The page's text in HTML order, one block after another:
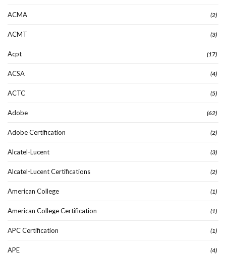
ACMA (2)
ACMT (3)
Acpt (17)
ACSA (4)
ACTC (5)
Adobe (62)
Adobe Certification (2)
Alcatel-Lucent (3)
Alcatel-Lucent Certifications (2)
American College (1)
American College Certification (1)
APC Certification (1)
APE (4)